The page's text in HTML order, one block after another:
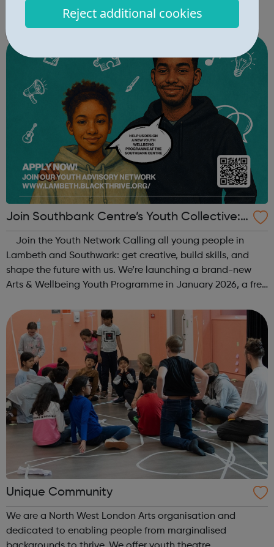
Reject additional cookies
key skills, and introduce young people aged 10–19 to
exciting careers in the creative industries. Through
teamwork and storytelling...
Join Southbank Centre’s Youth Collective:
Make Your Voice Heard!
Lambeth and Southwark: get creative, build skills, and
shape the future with us. We’re launching a brand-new
Arts & Wellbeing Youth Programme in January 2026, a free
Unique Community
We are a North West London Arts organisation and
dedicated to enabling people from marginalised